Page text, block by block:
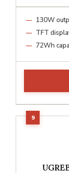
130W
TFT
72Wh